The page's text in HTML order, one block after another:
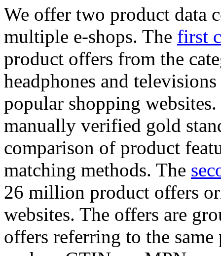
We offer two product data
multiple e-shops. The first
product offers from the
headphones and
popular shopping
manually verified gold
comparison of product
matching methods. The
26 million product offers
websites. The offers are
offers referring to the